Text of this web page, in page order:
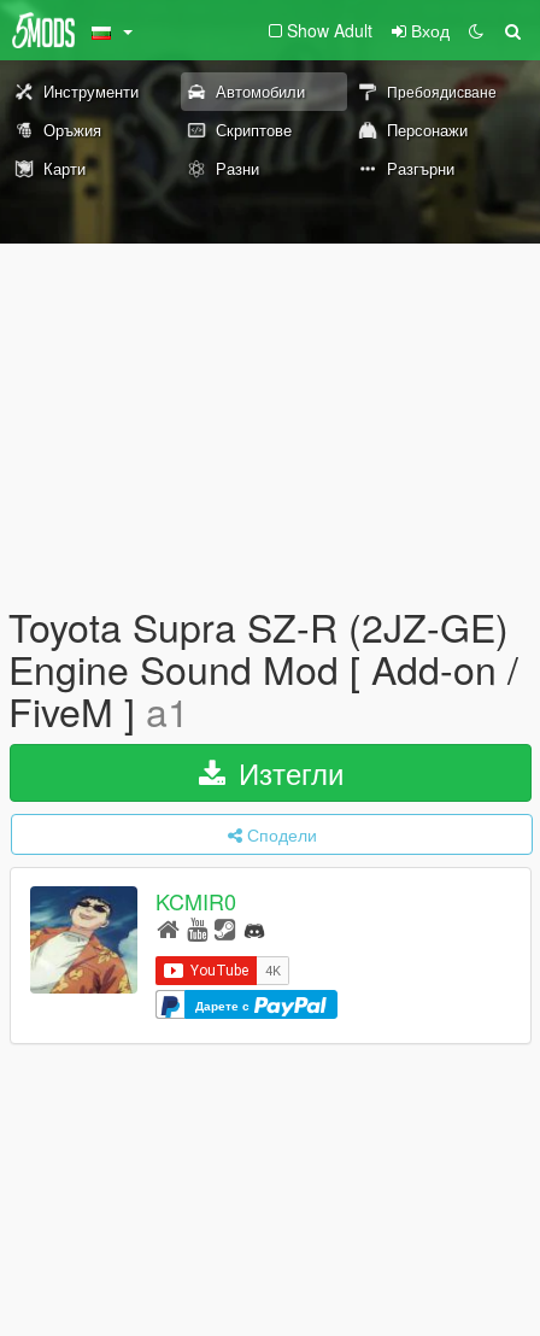
Show Adult Вход
Инструменти Автомобили Пребоядисване
Оръжия Скриптове
Персонажи
Карти
Разни Разгърни
Toyota Supra SZ-R (2JZ-GE)
Engine Sound Mod [ Add-on /
FiveM ] a1
Изтегли
Сподели
KCMIR0
Дарете с